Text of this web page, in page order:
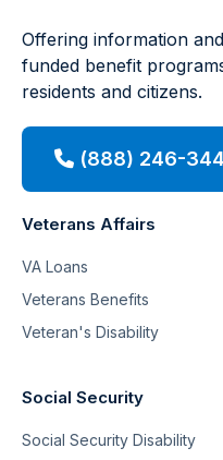
Offering information
funded benefit
residents and citizens.
(888) 246-
Veterans Affairs
VA Loans
Veterans Benefits
Veteran's Disability
Social Security
Social Security Disability